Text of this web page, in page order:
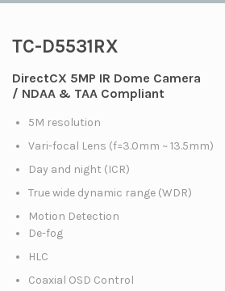
TC-D5531RX
DirectCX 5MP IR Dome Camera
/ NDAA & TAA Compliant
5M resolution
Vari-focal Lens (f=3.0mm ~ 13.5mm)
Day and night (ICR)
True wide dynamic range (WDR)
Motion Detection
De-fog
HLC
Coaxial OSD Control